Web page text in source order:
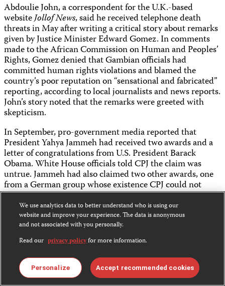
Abdoulie John, a correspondent for the U.K.-based
websiteJollof News, said he received telephone death
threats in May after writing a critical story about remarks
given by Justice Minister Edward Gomez. In comments
made to the African Commission on Human and Peoples’
Rights, Gomez denied that Gambian officials had
committed human rights violations and blamed the
country’s poor reputation on “sensational and fabricated”
reporting, according to local journalists and news reports.
John’s story noted that the remarks were greeted with
skepticism.
In September, pro-government media reported that
President Yahya Jammeh had received two awards and a
letter of congratulations from U.S. President Barack
Obama. White House officials told CPJ the claim was
untrue. Jammeh had also claimed two other awards, one
from a German group whose existence CPJ could not
verify. The other, an honorary, tongue-in-cheek
“admiralship” bestowed by the U.S. state of Nebraska, was
withdrawn by the governor following CPJ’s inquiries. The
pro-government media’s credulous reporting on the
purported awards reflected a pervasive climate of
repression, CPJ’s Washington Representative Frank
Smyth wrote on the CPJ Blog.
GHANA
We use analytics data to better understand who is using our
website and improve your experience. The data is anonymous
and not associated with you personally.
Read our privacy policyfor more information.
Personalize Accept recommended cookies